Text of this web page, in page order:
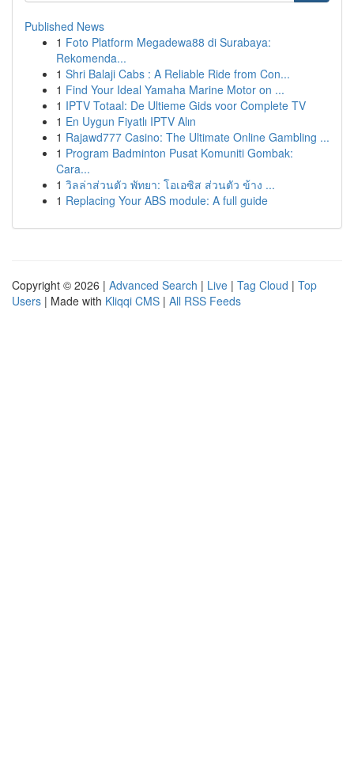
Published News
1 Foto Platform Megadewa88 di Surabaya:
Rekomenda...
1 Shri Balaji Cabs : A Reliable Ride from Con...
1 Find Your Ideal Yamaha Marine Motor on ...
1 IPTV Totaal: De Ultieme Gids voor Complete TV
1 En Uygun Fiyatlı IPTV Alın
1 Rajawd777 Casino: The Ultimate Online Gambling ...
1 Program Badminton Pusat Komuniti Gombak:
Cara...
1 วิลล่าส่วนตัว พัทยา: โอเอซิส ส่วนตัว ข้าง ...
1 Replacing Your ABS module: A full guide
Copyright © 2026 | Advanced Search | Live | Tag Cloud | Top
Users | Made with Kliqqi CMS | All RSS Feeds